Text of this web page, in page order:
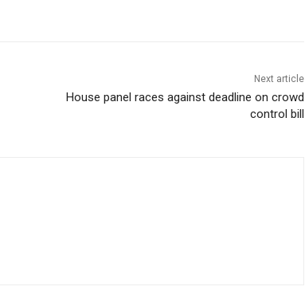
Next article
House panel races against deadline on crowd
control bill